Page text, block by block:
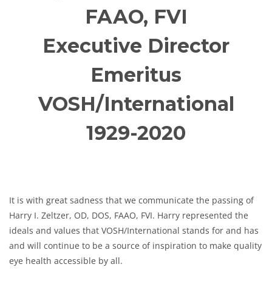
FAAO, FVI
Executive Director
Emeritus
VOSH/International
1929-2020
It is with great sadness that we communicate the passing of
Harry I. Zeltzer, OD, DOS, FAAO, FVI. Harry represented the
ideals and values that VOSH/International stands for and has
and will continue to be a source of inspiration to make quality
eye health accessible by all.